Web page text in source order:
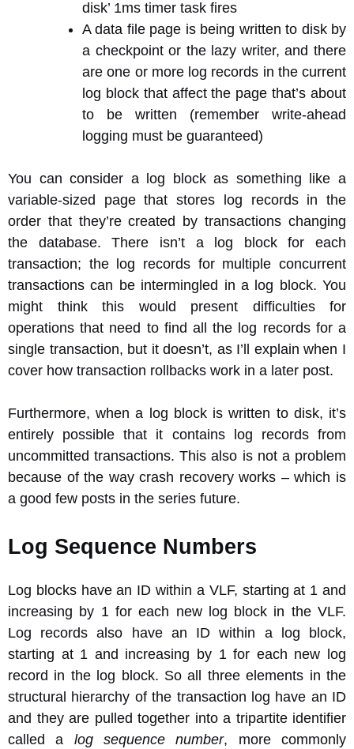
disk’ 1ms timer task fires
A data file page is being written to disk by
a checkpoint or the lazy writer, and there
are one or more log records in the current
log block that affect the page that’s about
to be written (remember write-ahead
logging must be guaranteed)
You can consider a log block as something like a
variable-sized page that stores log records in the
order that they’re created by transactions changing
the database. There isn’t a log block for each
transaction; the log records for multiple concurrent
transactions can be intermingled in a log block. You
might think this would present difficulties for
operations that need to find all the log records for a
single transaction, but it doesn’t, as I’ll explain when I
cover how transaction rollbacks work in a later post.
Furthermore, when a log block is written to disk, it’s
entirely possible that it contains log records from
uncommitted transactions. This also is not a problem
because of the way crash recovery works – which is
a good few posts in the series future.
Log Sequence Numbers
Log blocks have an ID within a VLF, starting at 1 and
increasing by 1 for each new log block in the VLF.
Log records also have an ID within a log block,
starting at 1 and increasing by 1 for each new log
record in the log block. So all three elements in the
structural hierarchy of the transaction log have an ID
and they are pulled together into a tripartite identifier
called a log sequence number, more commonly